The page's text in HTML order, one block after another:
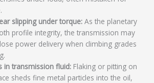
slipping under torque: As the planetary
profile integrity, the transmission may
power delivery when climbing grades
in transmission fluid: Flaking or pitting on
sheds fine metal particles into the oil,